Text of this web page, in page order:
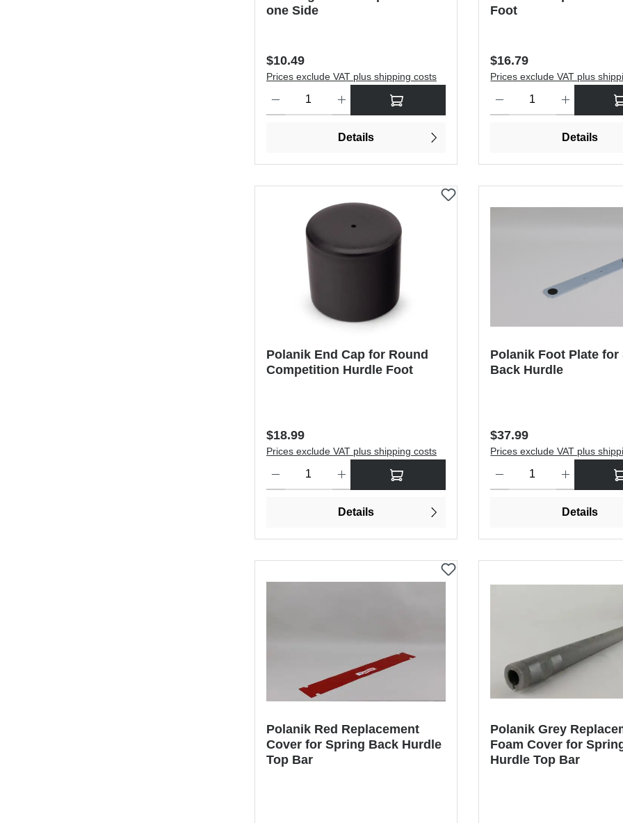
one Side
Regular price:
$10.49
Prices exclude VAT plus shipping costs
Details
Foot
Regular price:
$16.79
Prices exclude VAT plus
Details
Polanik End Cap for Round
Competition Hurdle Foot
Regular price:
$18.99
Prices exclude VAT plus shipping costs
Details
Polanik Foot Plate for
Back Hurdle
Regular price:
$37.99
Prices exclude VAT plus
Details
Polanik Red Replacement
Cover for Spring Back Hurdle
Top Bar
Polanik Grey
Foam Cover for
Hurdle Top Bar